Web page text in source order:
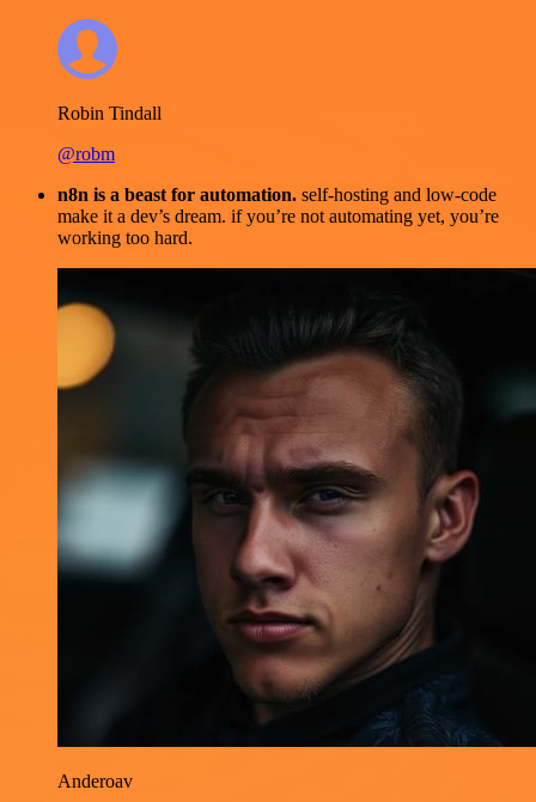
Robin Tindall
@robm
n8n is a beast for automation. self-hosting and low-code
make it a dev’s dream. if you’re not automating yet, you’re
working too hard.
Anderoav